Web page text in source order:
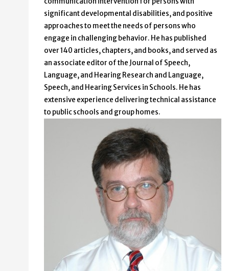
significant developmental disabilities, and positive
approaches to meet the needs of persons who
engage in challenging behavior. He has published
over 140 articles, chapters, and books, and served as
an associate editor of the Journal of Speech,
Language, and Hearing Research and Language,
Speech, and Hearing Services in Schools. He has
extensive experience delivering technical assistance
to public schools and group homes.